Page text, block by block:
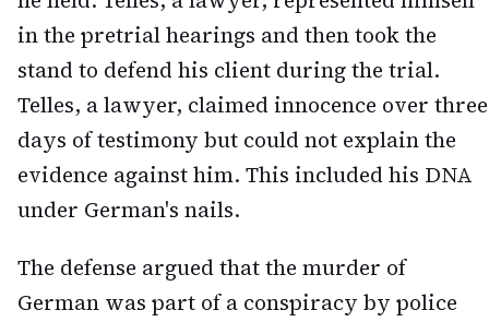
in the pretrial hearings and then took the
stand to defend his client during the trial.
Telles, a lawyer, claimed innocence over three
days of testimony but could not explain the
evidence against him. This included his DNA
under German's nails.
The defense argued that the murder of
German was part of a conspiracy by police